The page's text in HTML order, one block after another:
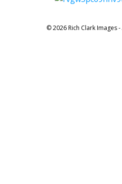
© 2026 Rich Clark Images